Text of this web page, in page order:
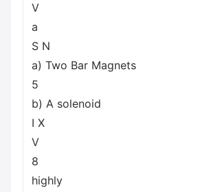
V
a
S N
a) Two Bar Magnets
5
b) A solenoid
I X
V
8
highly